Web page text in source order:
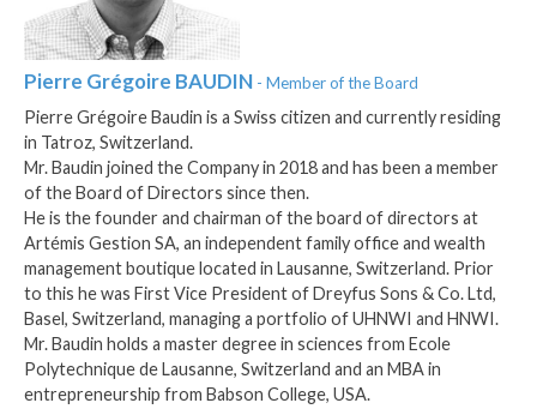
Pierre Grégoire BAUDIN - Member of the Board
Pierre Grégoire Baudin is a Swiss citizen and currently residing
in Tatroz, Switzerland.
Mr. Baudin joined the Company in 2018 and has been a member
of the Board of Directors since then.
He is the founder and chairman of the board of directors at
Artémis Gestion SA, an independent family office and wealth
management boutique located in Lausanne, Switzerland. Prior
to this he was First Vice President of Dreyfus Sons & Co. Ltd,
Basel, Switzerland, managing a portfolio of UHNWI and HNWI.
Mr. Baudin holds a master degree in sciences from Ecole
Polytechnique de Lausanne, Switzerland and an MBA in
entrepreneurship from Babson College, USA.